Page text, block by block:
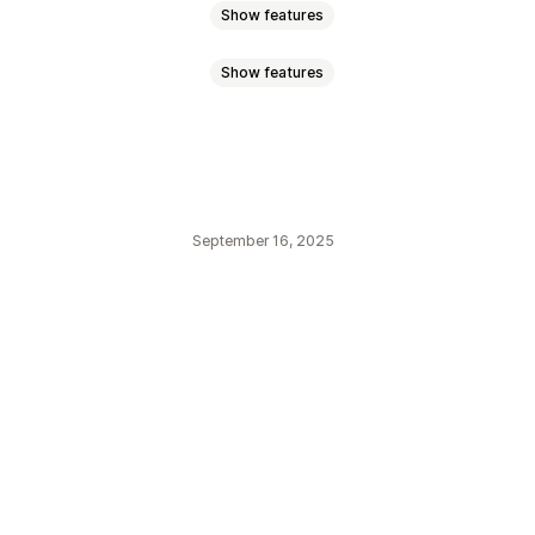
Show features
Show features
September 16, 2025